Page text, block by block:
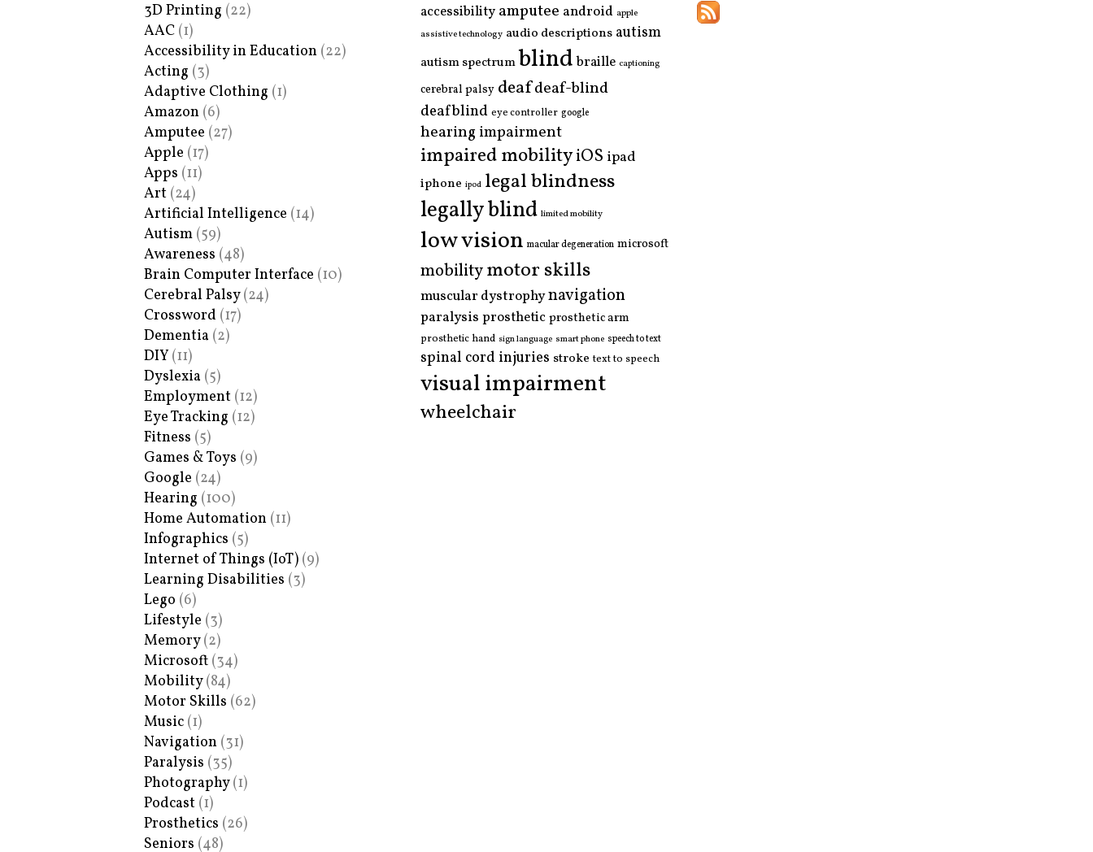
3D Printing (22)
AAC (1)
Accessibility in Education (22)
Acting (3)
Adaptive Clothing (1)
Amazon (6)
Amputee (27)
Apple (17)
Apps (11)
Art (24)
Artificial Intelligence (14)
Autism (59)
Awareness (48)
Brain Computer Interface (10)
Cerebral Palsy(24)
Crossword (17)
Dementia (2)
DIY (11)
Dyslexia (5)
Employment (12)
Eye Tracking (12)
Fitness (5)
Games & Toys (9)
Google (24)
Hearing (100)
Home Automation (11)
Infographics (5)
Internet of Things (IoT) (9)
Learning Disabilities (3)
Lego (6)
Lifestyle (3)
Memory(2)
Microsoft (34)
Mobility(84)
Motor Skills (62)
Music (1)
Navigation (31)
Paralysis (35)
Photography(1)
Podcast (1)
Prosthetics (26)
Seniors (48)
accessibility amputee android apple
assistive technology audio descriptions autism
autism spectrumblind braille captioning
cerebral palsy deafdeaf-blind
deafblind eye controller google
hearing impairment
impaired mobilityiOS ipad
iphone ipod legal blindness
legally blind limited mobility
low vision macular degeneration microsoft
mobilitymotor skills
muscular dystrophynavigation
paralysis prostheticprosthetic arm
prosthetic hand sign language smart phone speech to text
spinal cord injuries stroke text to speech
visual impairment
wheelchair